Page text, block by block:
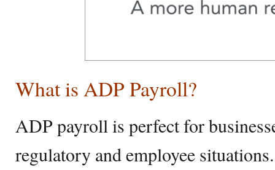
What is ADP Payroll?
ADP payroll is perfect for
regulatory and employee